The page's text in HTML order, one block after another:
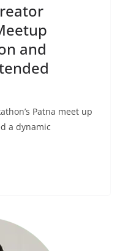
and
Patna meet up
a dynamic